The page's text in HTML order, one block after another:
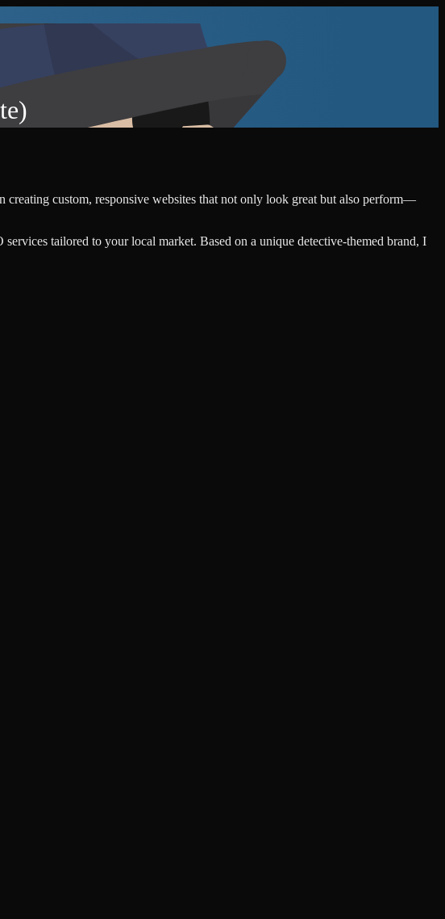
creating custom, responsive websites that not only look great but also perform—
tailored to your local market. Based on a unique detective-themed brand, I